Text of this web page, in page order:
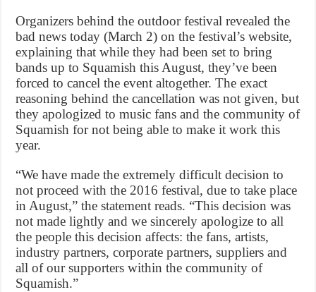
Organizers behind the outdoor festival revealed the
bad news today (March 2) on the festival’s website,
explaining that while they had been set to bring
bands up to Squamish this August, they’ve been
forced to cancel the event altogether. The exact
reasoning behind the cancellation was not given, but
they apologized to music fans and the community of
Squamish for not being able to make it work this
year.
“We have made the extremely difficult decision to
not proceed with the 2016 festival, due to take place
in August,” the statement reads. “This decision was
not made lightly and we sincerely apologize to all
the people this decision affects: the fans, artists,
industry partners, corporate partners, suppliers and
all of our supporters within the community of
Squamish.”